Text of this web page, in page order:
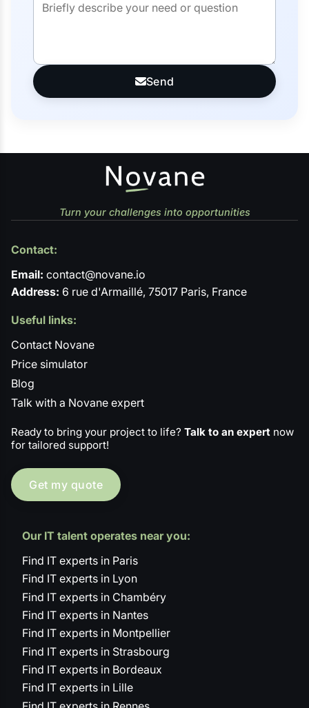
Send
Turn your challenges into opportunities
Contact:
Email: contact@novane.io
Address: 6 rue d'Armaillé, 75017 Paris, France
Useful links:
Contact Novane
Price simulator
Blog
Talk with a Novane expert
Ready to bring your project to life? Talk to an expert now
for tailored support!
Get my quote
Our IT talent operates near you:
Find IT experts in Paris
Find IT experts in Lyon
Find IT experts in Chambéry
Find IT experts in Nantes
Find IT experts in Montpellier
Find IT experts in Strasbourg
Find IT experts in Bordeaux
Find IT experts in Lille